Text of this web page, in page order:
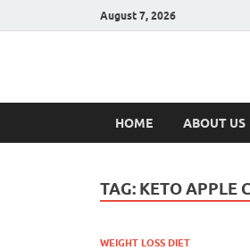
August 7, 2026
Hulk
HOME ABOUT US
TAG: KETO APPLE
WEIGHT LOSS DIET